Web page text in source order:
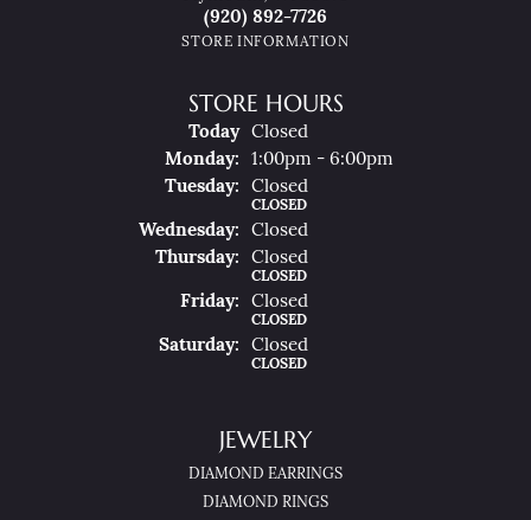
(920) 892-7726
STORE INFORMATION
STORE HOURS
Today(SunDay)
Closed
MonDay:
1:00pm - 6:00pm
TueSday: Closed
CLOSED
WedNesday:
Closed
ThuRsday: Closed
CLOSED
FriDay: Closed
CLOSED
SatUrday: Closed
CLOSED
JEWELRY
DIAMOND EARRINGS
DIAMOND RINGS